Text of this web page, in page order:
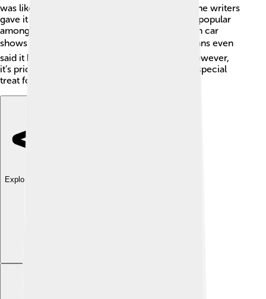
was like a work of art on wheels! Many magazine writers
gave it awesome reviews, and it became quite popular
among supercar lovers. The car was featured in car
shows and events around the world. 🌍Some fans even
said it brought the fun back into sports cars! However,
it’s priced higher than regular cars, making it a special
treat for those who can afford it! 💲
Explore with ChatDino